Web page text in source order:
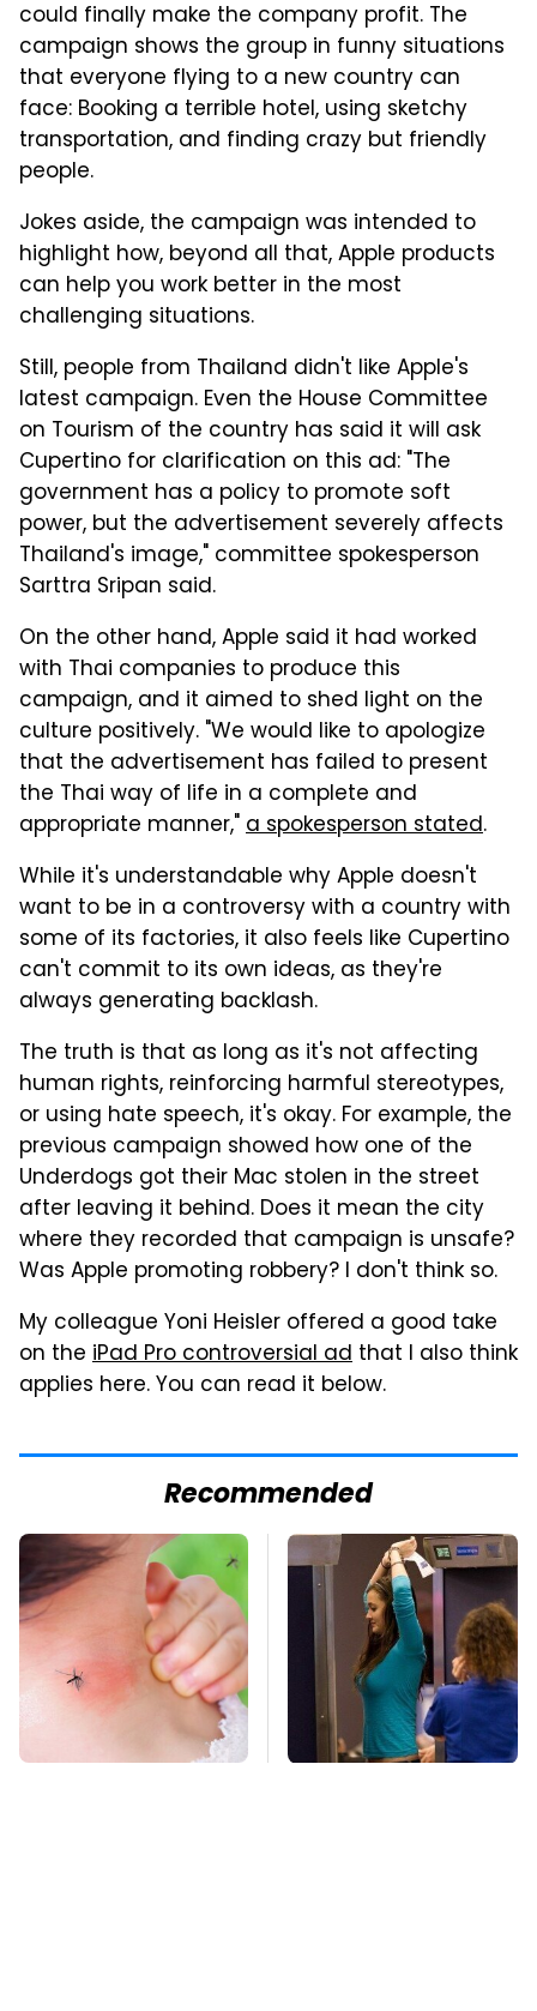
could finally make the company profit. The
campaign shows the group in funny situations
that everyone flying to a new country can
face: Booking a terrible hotel, using sketchy
transportation, and finding crazy but friendly
people.
Jokes aside, the campaign was intended to
highlight how, beyond all that, Apple products
can help you work better in the most
challenging situations.
Still, people from Thailand didn't like Apple's
latest campaign. Even the House Committee
on Tourism of the country has said it will ask
Cupertino for clarification on this ad: "The
government has a policy to promote soft
power, but the advertisement severely affects
Thailand's image," committee spokesperson
Sarttra Sripan said.
On the other hand, Apple said it had worked
with Thai companies to produce this
campaign, and it aimed to shed light on the
culture positively. "We would like to apologize
that the advertisement has failed to present
the Thai way of life in a complete and
appropriate manner,"a spokesperson stated.
While it's understandable why Apple doesn't
want to be in a controversy with a country with
some of its factories, it also feels like Cupertino
can't commit to its own ideas, as they're
always generating backlash.
The truth is that as long as it's not affecting
human rights, reinforcing harmful stereotypes,
or using hate speech, it's okay. For example, the
previous campaign showed how one of the
Underdogs got their Mac stolen in the street
after leaving it behind. Does it mean the city
where they recorded that campaign is unsafe?
Was Apple promoting robbery? I don't think so.
My colleague Yoni Heisler offered a good take
on the iPad Pro controversial ad that I also think
applies here. You can read it below.
Recommended